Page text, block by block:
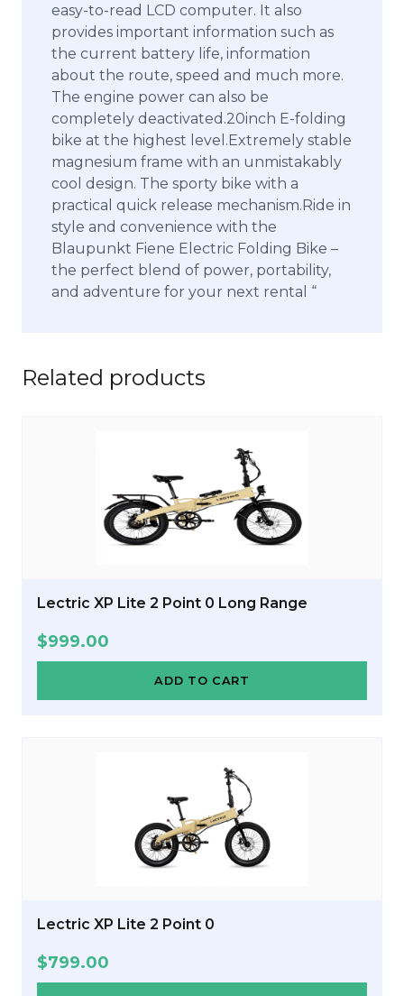
easy-to-read LCD computer. It also
provides important information such as
the current battery life, information
about the route, speed and much more.
The engine power can also be
completely deactivated.20inch E-folding
bike at the highest level.Extremely stable
magnesium frame with an unmistakably
cool design. The sporty bike with a
practical quick release mechanism.Ride in
style and convenience with the
Blaupunkt Fiene Electric Folding Bike –
the perfect blend of power, portability,
and adventure for your next rental “
Related products
Lectric XP Lite 2 Point 0 Long Range
$999.00
ADD TO CART
Lectric XP Lite 2 Point 0
$799.00